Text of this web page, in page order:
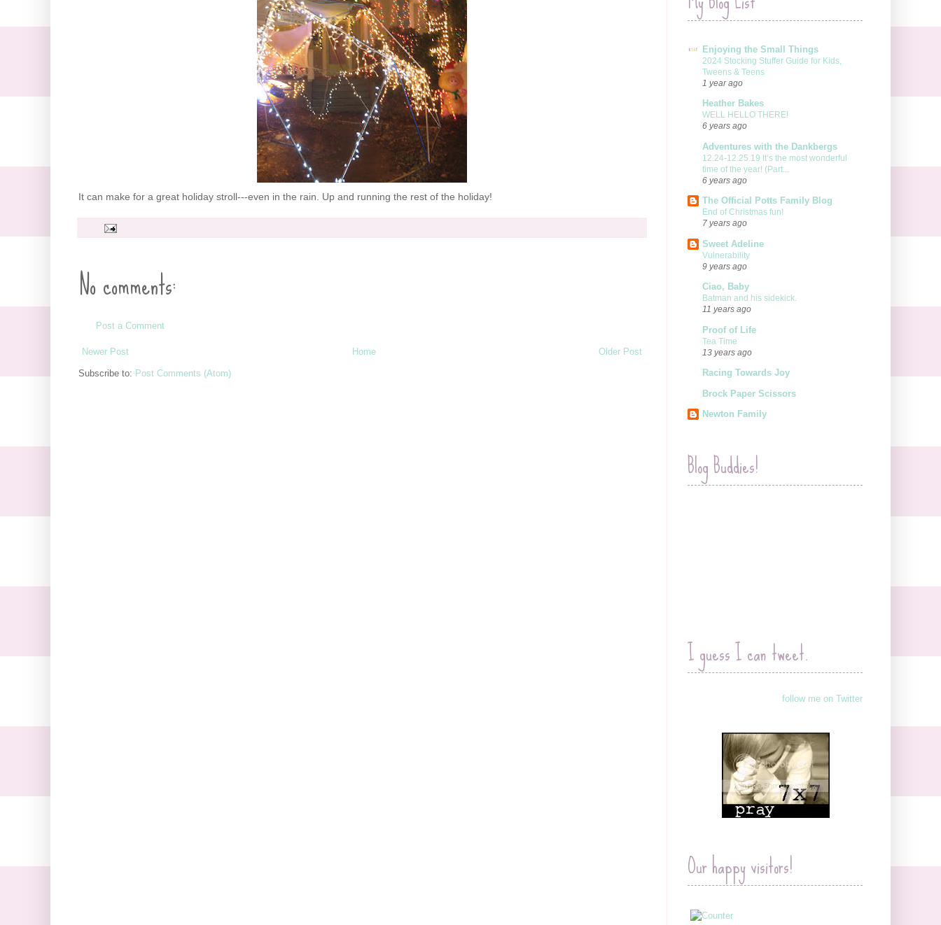
It can make for a great holiday stroll---even in the rain. Up and running the rest of the holiday!
No comments:
Post a Comment
Newer Post Older Post
Home
Subscribe to: Post Comments (Atom)
Enjoying the Small Things
2024 Stocking Stuffer Guide for Kids,
Tweens & Teens
1 year ago
Heather Bakes
WELL HELLO THERE!
6 years ago
Adventures with the Dankbergs
12.24-12.25.19 It’s the most wonderful
time of the year! (Part...
6 years ago
The Official Potts Family Blog
End of Christmas fun!
7 years ago
Sweet Adeline
Vulnerability
9 years ago
Ciao, Baby
Batman and his sidekick.
11 years ago
Proof of Life
Tea Time
13 years ago
Racing Towards Joy
Brock Paper Scissors
Newton Family
Blog Buddies!
I guess I can tweet.
follow me on Twitter
Our happy visitors!